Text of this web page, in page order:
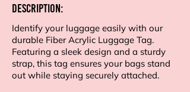
Description:
Identify your luggage easily with our
durable Fiber Acrylic Luggage Tag.
Featuring a sleek design and a sturdy
strap, this tag ensures your bags stand
out while staying securely attached.